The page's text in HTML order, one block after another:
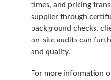
times, and pricing
supplier through
background checks,
on-site audits can
and quality.
For more information